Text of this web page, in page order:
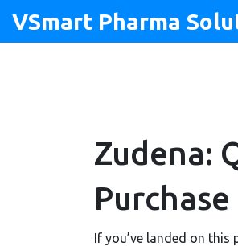
VSmart Pharma
Zudena:
Purchase
If you’ve landed on